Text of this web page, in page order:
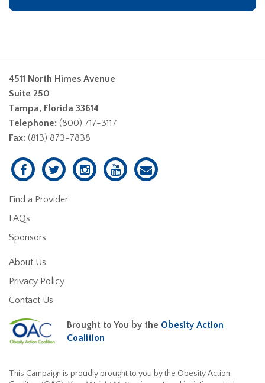
4511 North Himes Avenue
Suite 250
Tampa, Florida 33614
Telephone: (800) 717-3117
Fax: (813) 873-7838
Find a Provider
FAQs
Sponsors
About Us
Privacy Policy
Contact Us
Brought to You by the Obesity Action
Coalition
This Campaign is proudly brought to you by the Obesity Action